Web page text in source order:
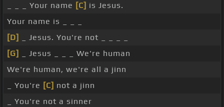
_ _ _ Your name [C] is Jesus.
Your name is _ _ _
[D]
_ Jesus. You're not _ _ _ _
[G]
_ Jesus _ _ _ We're human
We're human, we're all a jinn
_ You're [C] not a jinn
_ You're not a sinner